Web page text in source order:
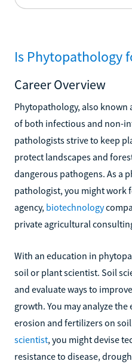
Is Phytopathology
Career Overview
Phytopathology, also known
of both infectious and non-
pathologists strive to keep
protect landscapes and
dangerous pathogens. As a
pathologist, you might work
agency, biotechnology
private agricultural
With an education in
soil or plant scientist. Soil
and evaluate ways to
growth. You may analyze
erosion and fertilizers on soil
scientist, you might devise
resistance to disease,